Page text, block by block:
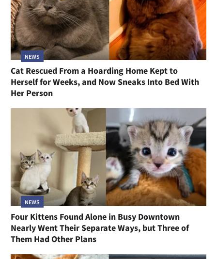
NEWS
Cat Rescued From a Hoarding Home Kept to
Herself for Weeks, and Now Sneaks Into Bed With
Her Person
NEWS
Four Kittens Found Alone in Busy Downtown
Nearly Went Their Separate Ways, but Three of
Them Had Other Plans